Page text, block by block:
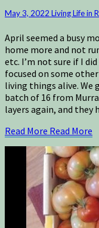
May 3, 2022 Living Life in
April seemed a busy
home more and not
etc. I’m not sure if I
focused on some
living things alive. We
batch of 16 from
layers again, and they
Read More Read More